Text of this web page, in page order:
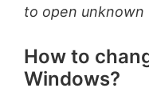
to open unknown
How to
Windows?